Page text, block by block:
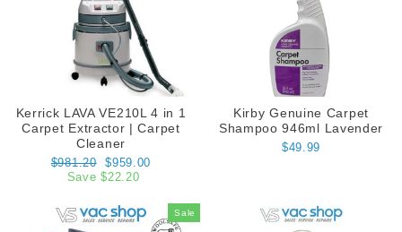
Kerrick LAVA VE210L 4 in 1
Carpet Extractor | Carpet
Cleaner
Regular
price
$981.20
Sale
price
$959.00
Save $22.20
Kirby Genuine Carpet
Shampoo 946ml Lavender
$49.99
Sale